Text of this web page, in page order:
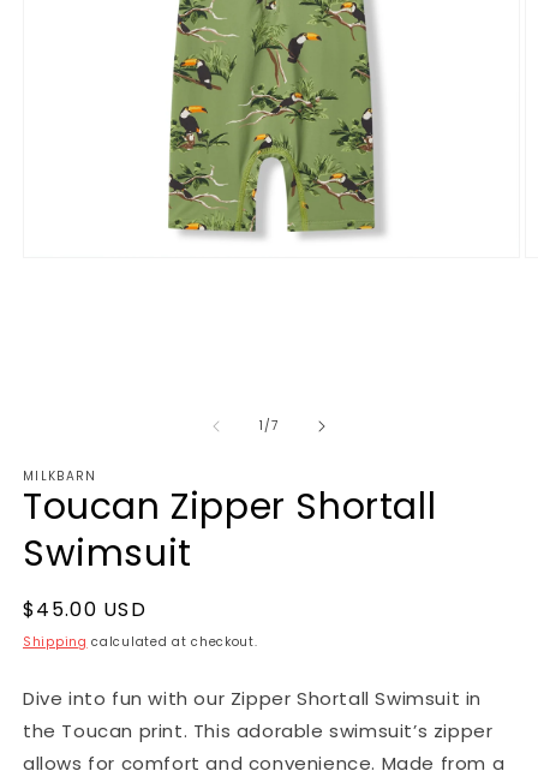
1/7
MILKBARN
Toucan Zipper Shortall
Swimsuit
$45.00 USD
Shipping calculated at checkout.
Dive into fun with our Zipper Shortall Swimsuit in
the Toucan print. This adorable swimsuit’s zipper
allows for comfort and convenience. Made from a